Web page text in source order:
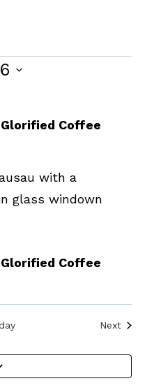
Coffee
Coffee
NextEvents